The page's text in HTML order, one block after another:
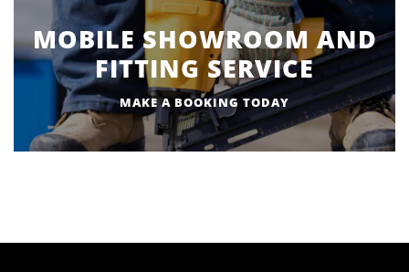
MOBILE SHOWROOM AND
FITTING SERVICE
MAKE A BOOKING TODAY